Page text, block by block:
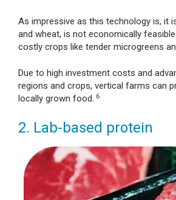
As impressive as this technology is, it
and wheat, is not economically
costly crops like tender microgreens
Due to high investment costs and
regions and crops, vertical farms can
locally grown food. 6
2. Lab-based protein